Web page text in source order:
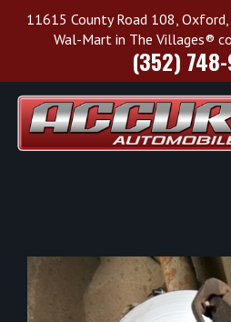
11615 County Road 108,
Wal-Mart in The Villages®
(352)